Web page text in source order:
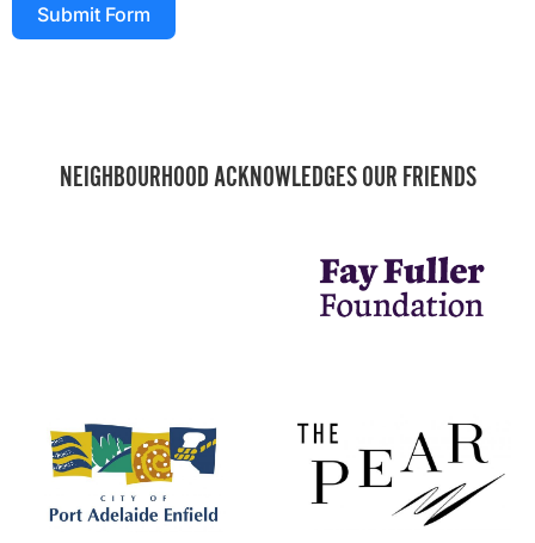
Submit Form
NEIGHBOURHOOD ACKNOWLEDGES OUR FRIENDS